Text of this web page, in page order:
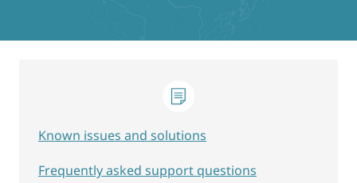
Known issues and solutions
Frequently asked support questions